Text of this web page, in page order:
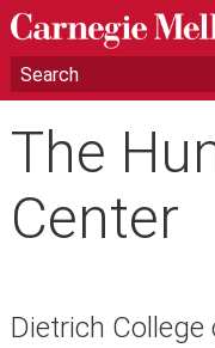
The
Center
Dietrich